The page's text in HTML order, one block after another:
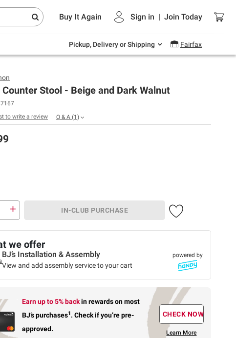
Buy It Again Sign in | Join Today
Pickup, Delivery or Shipping Fairfax
Endless summer deals on grocery, essentials
and outdoor.
Counter Stool - Beige and Dark Walnut
to write a review
Q & A (1)
IN-CLUB PURCHASE
we offer
BJ’s Installation & Assembly
View and add assembly service to your cart
powered by
Earn up to 5% backin rewardson most
BJ’s purchases1. Check if you’re pre-
approved.
CHECK NOW
Learn More